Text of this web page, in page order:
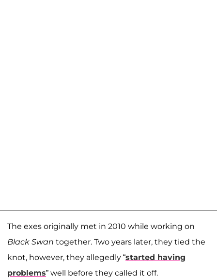
The exes originally met in 2010 while working on
Black Swan together. Two years later, they tied the
knot, however, they allegedly “started having
problems” well before they called it off.